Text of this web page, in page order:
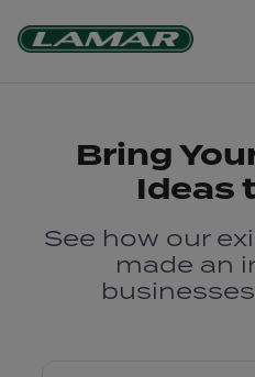
Bring
Ideas
See how our
made an